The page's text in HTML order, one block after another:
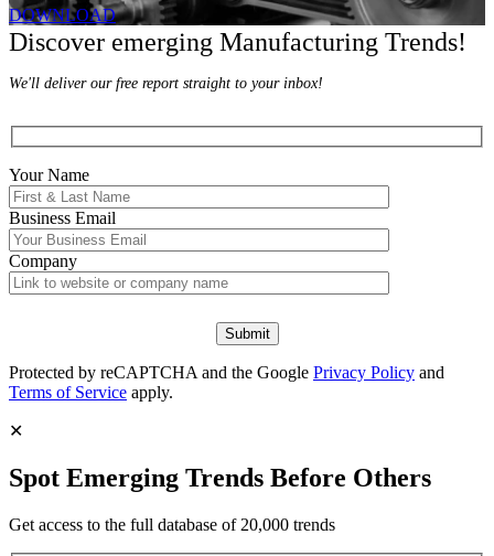
DOWNLOAD
Discover emerging Manufacturing Trends!
We'll deliver our free report straight to your inbox!
Your Name
Business Email
Company
Protected by reCAPTCHA and the Google Privacy Policy and
Terms of Service apply.
✕
Spot Emerging Trends Before Others
Get access to the full database of 20,000 trends